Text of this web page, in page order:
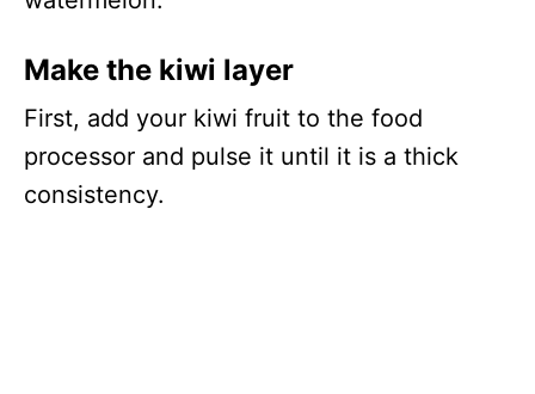
Make the kiwi layer
First, add your kiwi fruit to the food
processor and pulse it until it is a thick
consistency.